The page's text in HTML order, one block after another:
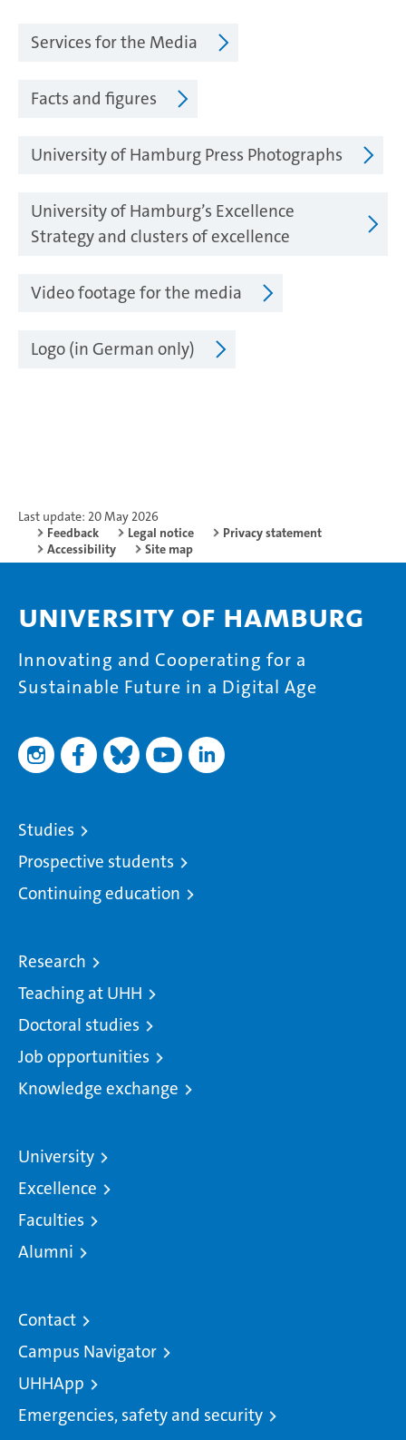
Services for the Media
Facts and figures
University of Hamburg Press Photographs
University of Hamburg’s Excellence
Strategy and clusters of excellence
Video footage for the media
Logo (in German only)
Last update: 20 May 2026
Feedback
Legal notice
Privacy statement
Accessibility
Site map
University of Hamburg
Innovating and Cooperating for a
Sustainable Future in a Digital Age
Studies
Prospective students
Continuing education
Research
Teaching at UHH
Doctoral studies
Job opportunities
Knowledge exchange
University
Excellence
Faculties
Alumni
Contact
Campus Navigator
UHHApp
Emergencies, safety and security